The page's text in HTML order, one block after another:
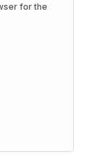
for the